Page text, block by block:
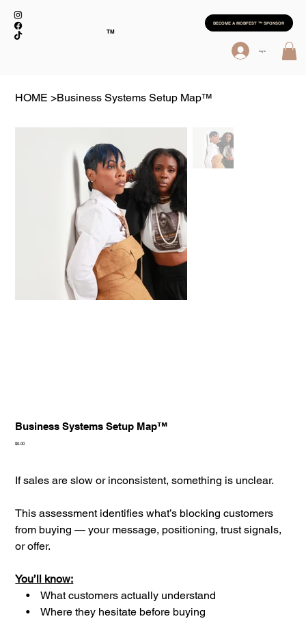
TM
BECOME A MOBFEST ™ SPONSOR
Log In
HOME >Business Systems Setup Map™
Business Systems Setup Map™
Price
$0.00
If sales are slow or inconsistent, something is unclear.
This assessment identifies what’s blocking customers
from buying — your message, positioning, trust signals,
or offer.
You’ll know:
• What customers actually understand
• Where they hesitate before buying